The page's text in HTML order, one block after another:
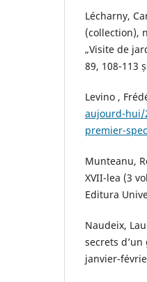
Lécharny,
(collection),
„Visite de
89, 108-113
Levino ,
aujourd-hui/
premier-
Munteanu,
XVII-lea (3
Editura
Naudeix,
secrets
janvier-